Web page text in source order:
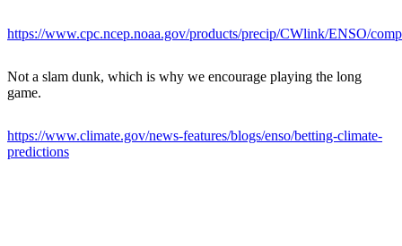
https://www.cpc.ncep.noaa.gov/products/precip/CWlink/ENSO/
Not a slam dunk, which is why we encourage playing the long
game.
https://www.climate.gov/news-features/blogs/enso/betting-climate-
predictions